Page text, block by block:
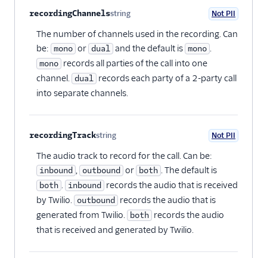
recordingChannelsstring
Optional
Not PII
The number of channels used in the recording. Can
be: mono or dual and the default is mono .
mono records all parties of the call into one
channel. dual records each party of a 2-party call
into separate channels.
recordingTrackstring
Optional
Not PII
The audio track to record for the call. Can be:
inbound , outbound or both . The default is
both . inbound
records the audio that is received
by Twilio. outbound
records the audio that is
generated from Twilio. both records the audio
that is received and generated by Twilio.